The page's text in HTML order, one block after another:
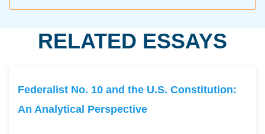
RELATED ESSAYS
Federalist No. 10 and the U.S. Constitution:
An Analytical Perspective